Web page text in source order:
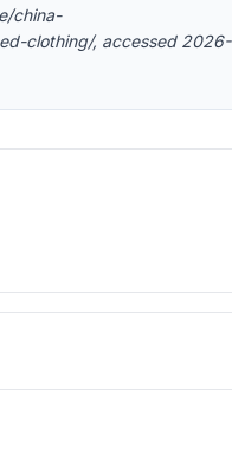
china-
clothing/, accessed 2026-